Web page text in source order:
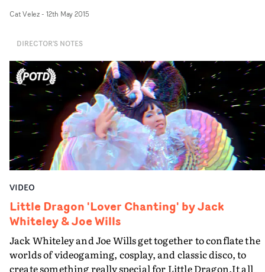
expressive performance and the scope of emotions laid
set a visual tone. And the video was shot in a genuine
single take, in an old school hall in Liverpool...
Cat Velez- 12th May 2015
DIRECTOR'S NOTES
VIDEO
Little Dragon 'Lover Chanting' by Jack
Whiteley & Joe Wills
Jack Whiteley and Joe Wills get together to conflate the
worlds of videogaming, cosplay, and classic disco, to
create something really special for Little Dragon.It all